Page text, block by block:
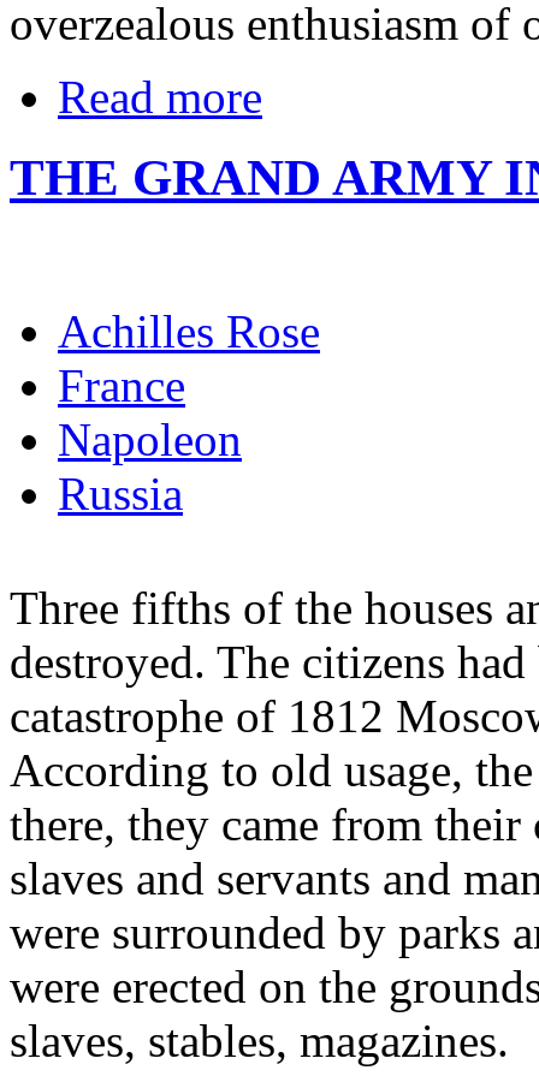
overzealous enthusiasm
Read more
THE GRAND ARMY
Achilles Rose
France
Napoleon
Russia
Three fifths of the houses
destroyed. The citizens
catastrophe of 1812
According to old usage,
there, they came from
slaves and servants and
were surrounded by parks
were erected on the
slaves, stables, magazines.